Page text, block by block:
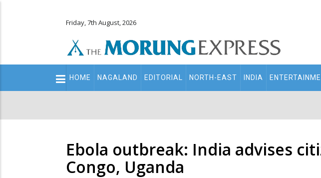
Friday, 7th August, 2026
Main
navigation
HOME NAGALAND EDITORIAL NORTH-EAST INDIA
Ebola outbreak: India advises
Congo, Uganda